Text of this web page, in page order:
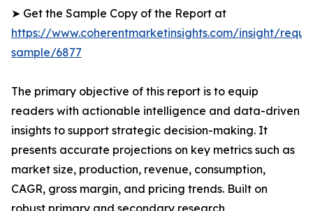
➤ Get the Sample Copy of the Report at
https://www.coherentmarketinsights.com/insight/
sample/6877
The primary objective of this report is to equip
readers with actionable intelligence and data-driven
insights to support strategic decision-making. It
presents accurate projections on key metrics such as
market size, production, revenue, consumption,
CAGR, gross margin, and pricing trends. Built on